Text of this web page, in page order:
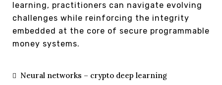
learning, practitioners can navigate evolving
challenges while reinforcing the integrity
embedded at the core of secure programmable
money systems.
Neural networks – crypto deep learning